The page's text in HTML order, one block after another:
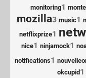
monitoring1
mozilla3 music1
netflixprize1
nice1 ninjamock1
notifications1
okcupid 1